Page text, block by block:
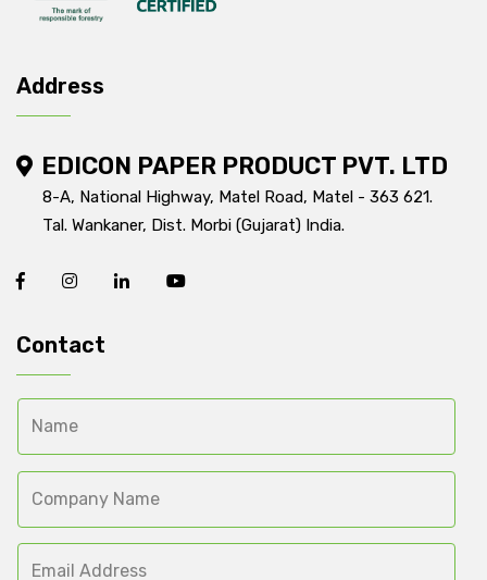
Address
EDICON PAPER PRODUCT PVT. LTD
8-A, National Highway, Matel Road, Matel - 363 621.
Tal. Wankaner, Dist. Morbi (Gujarat) India.
Contact